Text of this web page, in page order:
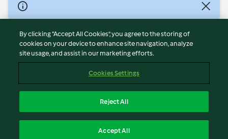
© Copyright 2026
Terms of Service
Privacy Policy
Disclaimer
Cookies
Withdraw Contract
By clicking “Accept All Cookies”, you agree to the storing of
cookies on your device to enhance site navigation, analyze
site usage, and assist in our marketing efforts.
Cookies Settings
Reject All
Accept All